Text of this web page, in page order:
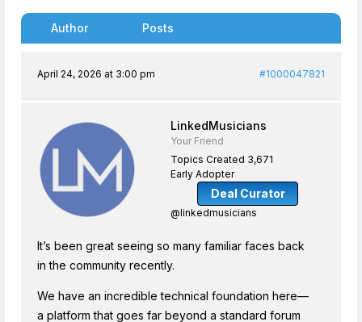
Author Posts
April 24, 2026 at 3:00 pm #1000047821
LinkedMusicians
Your Friend
Topics Created 3,671
Early Adopter
Deal Curator
@linkedmusicians
It’s been great seeing so many familiar faces back
in the community recently.
We have an incredible technical foundation here—
a platform that goes far beyond a standard forum